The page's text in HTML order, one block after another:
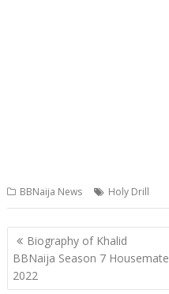
BBNaija News Holy Drill
Post
navigation
Biography of Khalid
BBNaija Season 7 Housemate
2022